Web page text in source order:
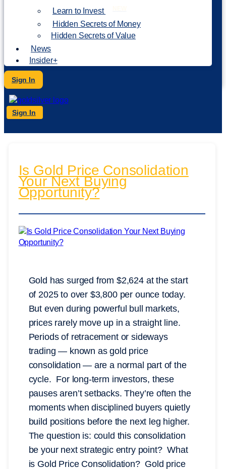
Learn to Invest
Hidden Secrets of Money
Hidden Secrets of Value
News
Insider+
Sign In
Sign In
Is Gold Price Consolidation
Your Next Buying
Opportunity?
Gold has surged from $2,624 at the start
of 2025 to over $3,800 per ounce today.
But even during powerful bull markets,
prices rarely move up in a straight line.
Periods of retracement or sideways
trading — known as gold price
consolidation — are a normal part of the
cycle. For long-term investors, these
pauses aren’t setbacks. They’re often the
moments when disciplined buyers quietly
build positions before the next leg higher.
The question is: could this consolidation
be your next strategic entry point? What
is Gold Price Consolidation? Gold price